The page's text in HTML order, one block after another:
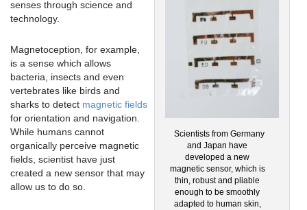
Scientists from Germany
and Japan have
developed a new
magnetic sensor, which is
thin, robust and pliable
enough to be smoothly
adapted to human skin,
senses through science and
technology.
Magnetoception, for example,
is a sense which allows
bacteria, insects and even
vertebrates like birds and
sharks to detect magnetic fields
for orientation and navigation.
While humans cannot
organically perceive magnetic
fields, scientist have just
created a new sensor that may
allow us to do so.